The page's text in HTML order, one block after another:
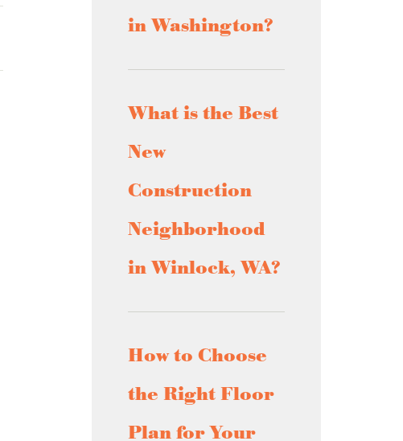
in Washington?
What is the Best
New
Construction
Neighborhood
in Winlock, WA?
How to Choose
the Right Floor
Plan for Your